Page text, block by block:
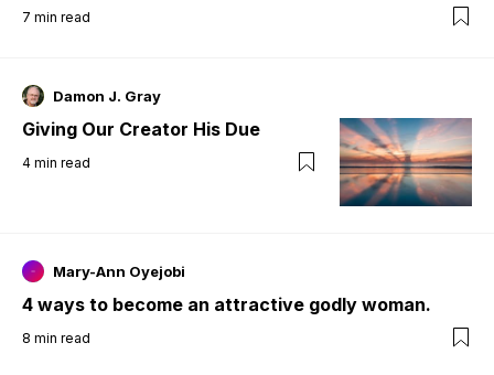
7 min read
Damon J. Gray
Giving Our Creator His Due
4 min read
Mary-Ann Oyejobi
4 ways to become an attractive godly woman.
8 min read